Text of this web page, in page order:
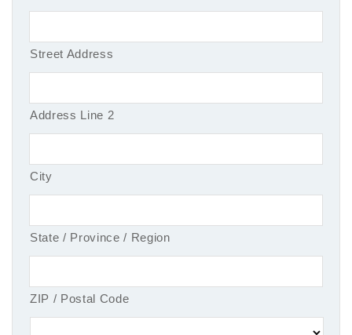
Street Address
Address Line 2
City
State / Province / Region
ZIP / Postal Code